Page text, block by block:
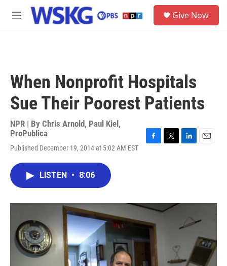
Skip to main content
M
Give Now
When Nonprofit Hospitals
Sue Their Poorest Patients
NPR | By Chris Arnold, Paul Kiel,
ProPublica
Published December 19, 2014 at 5:02 AM EST
o
k
r
I
LISTEN • 8:06